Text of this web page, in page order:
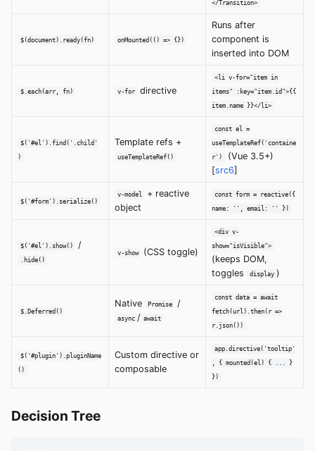
</Transition>
$(document).ready(fn) onMounted(() => {})
Runs after
component is
inserted into DOM
$.each(arr, fn) v-for directive
<li v-for="item in
items" :key="item.id">{{
item.name }}</li>
$('#el').find('.child'
)
Template refs +
useTemplateRef()
const el =
useTemplateRef('containe
r')
(Vue 3.5+)
[src6]
$('#form').serialize()
v-model
+ reactive
object
const form = reactive({
name: '', email: '' })
$('#el').show() /
.hide()
v-show (CSS toggle)
<div v-
show="isVisible">
(keeps DOM,
toggles
display )
$.Deferred()
Native Promise /
async / await
const data = await
fetch(url).then(r =>
r.json())
$('#plugin').pluginName
()
Custom directive or
composable
app.directive('tooltip'
, { mounted(el) { ... }
})
Decision Tree